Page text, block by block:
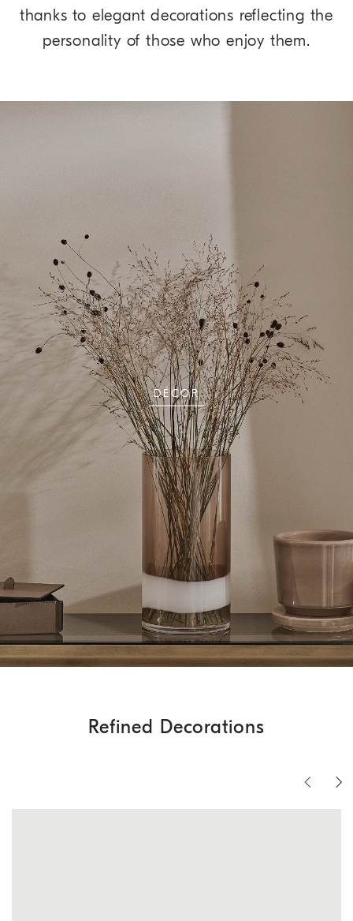
thanks to elegant decorations reflecting the
personality of those who enjoy them.
DÉCOR
Refined Decorations